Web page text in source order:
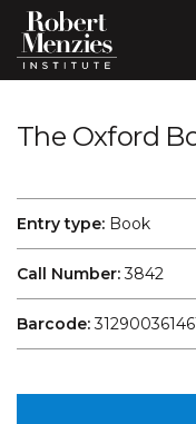
The Oxford
Entry type: Book
Call Number:3842
Barcode: